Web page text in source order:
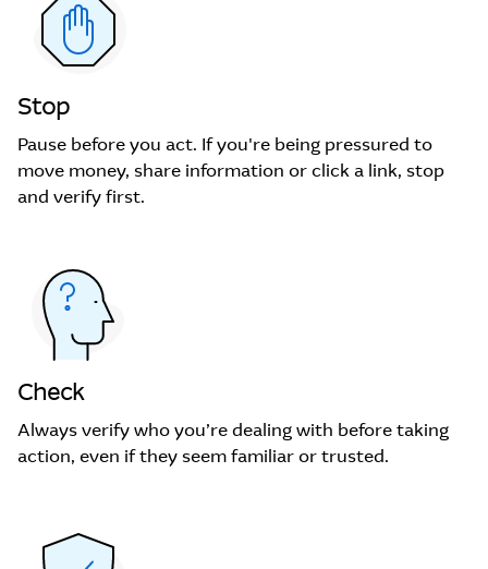
Stop
Pause before you act. If you're being pressured to
move money, share information or click a link, stop
and verify first.
Check
Always verify who you’re dealing with before taking
action, even if they seem familiar or trusted.